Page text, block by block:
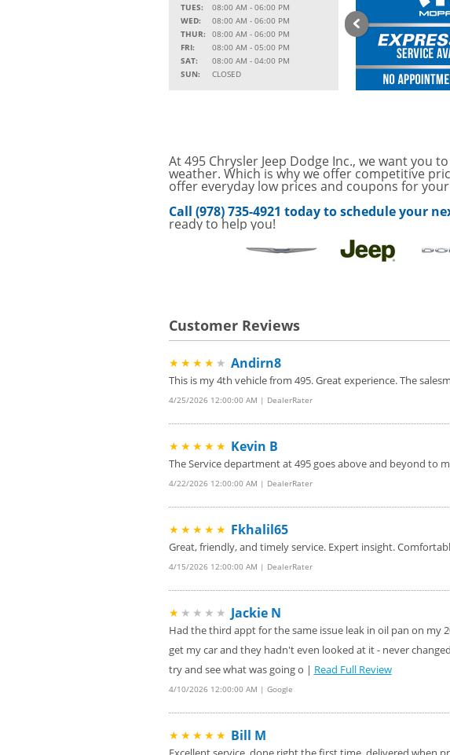
VIEW
15% OFF
MSRP on Select Accessories and
Parts
VIEW
Service Your Vehicle with
SAVINGS ON A AIR CONDITIONING
VIEW
SAVE ON A NEW BPROAUTO ENGINE
FILTER! CLICK FOR DETAILS!
VIEW Service Your Vehicle withTire Rotation
click for details
GET UP TO A $50 DISCOUNT ON SERVICE
Click for Details
VIEW
Four Wheel Alignment Offer, Click Here for
Details!
VIEW
Save today on bproauto Wiper Blades for
vehicle. Click here for details!
TUES:
08:00 AM - 06:00 PM
WED:
08:00 AM - 06:00 PM
THUR:
08:00 AM - 06:00 PM
FRI:
08:00 AM - 05:00 PM
SAT:
08:00 AM - 04:00 PM
SUN:
CLOSED
At 495 Chrysler Jeep Dodge Inc., we want you
weather. Which is why we offer competitive
offer everyday low prices and coupons for
Call (978) 735-4921 today to schedule your
ready to help you!
Customer Reviews
★★★★ ★ Andirn8
This is my 4th vehicle from 495. Great experience. The
4/25/2026 12:00:00 AM | DealerRater
★★★★★ Kevin B
The Service department at 495 goes above and beyond to
4/22/2026 12:00:00 AM | DealerRater
★★★★★ Fkhalil65
Great, friendly, and timely service. Expert insight.
4/15/2026 12:00:00 AM | DealerRater
★ ★★★★ Jackie N
Had the third appt for the same issue leak in oil pan on my
get my car and they hadn't even looked at it - never
try and see what was going o | Read Full Review
4/10/2026 12:00:00 AM | Google
★★★★★ Bill M